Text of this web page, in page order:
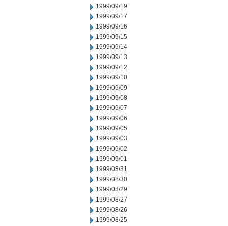
1999/09/19
1999/09/17
1999/09/16
1999/09/15
1999/09/14
1999/09/13
1999/09/12
1999/09/10
1999/09/09
1999/09/08
1999/09/07
1999/09/06
1999/09/05
1999/09/03
1999/09/02
1999/09/01
1999/08/31
1999/08/30
1999/08/29
1999/08/27
1999/08/26
1999/08/25